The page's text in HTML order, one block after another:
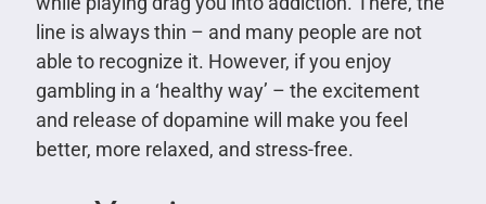
line is always thin – and many people are not
able to recognize it. However, if you enjoy
gambling in a ‘healthy way’ – the excitement
and release of dopamine will make you feel
better, more relaxed, and stress-free.